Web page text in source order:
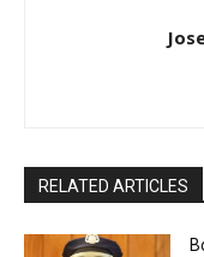
RELATED ARTICLES